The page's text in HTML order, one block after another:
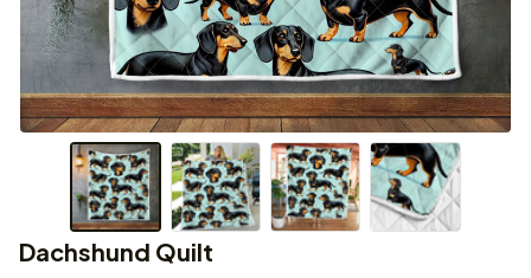
Dachshund Quilt